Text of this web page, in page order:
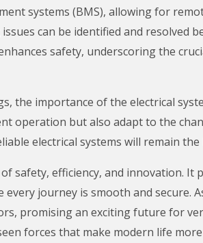
systems (BMS), allowing for
can be identified and resolved
safety, underscoring the
the importance of the electrical
operation but also adapt to the
electrical systems will remain
safety, efficiency, and innovation. It
journey is smooth and secure.
promising an exciting future for
forces that make modern life more